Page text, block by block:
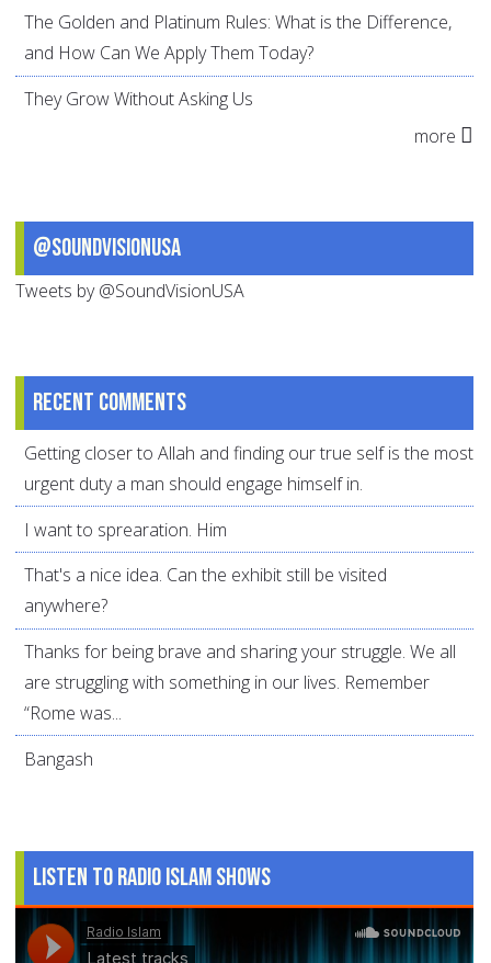
The Golden and Platinum Rules: What is the Difference,
and How Can We Apply Them Today?
They Grow Without Asking Us
more
@SoundVisionUSA
Tweets by @SoundVisionUSA
Recent comments
Getting closer to Allah and finding our true self is the most
urgent duty a man should engage himself in.
I want to sprearation. Him
That's a nice idea. Can the exhibit still be visited
anywhere?
Thanks for being brave and sharing your struggle. We all
are struggling with something in our lives. Remember
“Rome was...
Bangash
Listen to Radio Islam Shows